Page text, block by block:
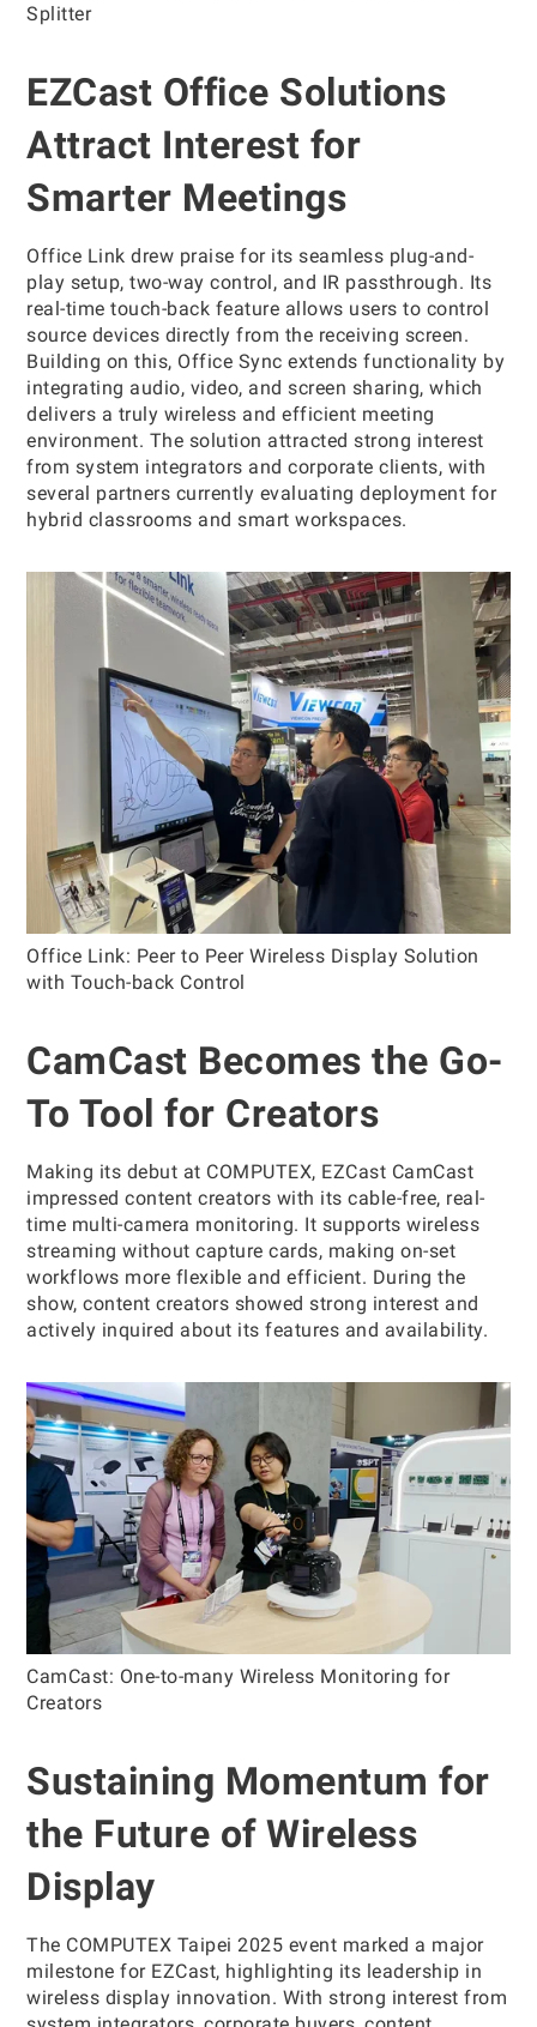
Splitter
EZCast Office Solutions
Attract Interest for
Smarter Meetings
Office Link drew praise for its seamless plug-and-
play setup, two-way control, and IR passthrough. Its
real-time touch-back feature allows users to control
source devices directly from the receiving screen.
Building on this, Office Sync extends functionality by
integrating audio, video, and screen sharing, which
delivers a truly wireless and efficient meeting
environment. The solution attracted strong interest
from system integrators and corporate clients, with
several partners currently evaluating deployment for
hybrid classrooms and smart workspaces.
Office Link: Peer to Peer Wireless Display Solution
with Touch-back Control
CamCast Becomes the Go-
To Tool for Creators
Making its debut at COMPUTEX, EZCast CamCast
impressed content creators with its cable-free, real-
time multi-camera monitoring. It supports wireless
streaming without capture cards, making on-set
workflows more flexible and efficient. During the
show, content creators showed strong interest and
actively inquired about its features and availability.
CamCast: One-to-many Wireless Monitoring for
Creators
Sustaining Momentum for
the Future of Wireless
Display
The COMPUTEX Taipei 2025 event marked a major
milestone for EZCast, highlighting its leadership in
wireless display innovation. With strong interest from